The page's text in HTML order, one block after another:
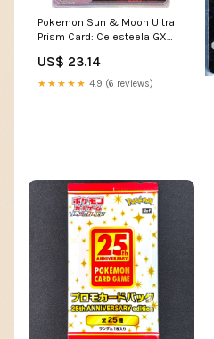
Pokemon Sun & Moon Ultra
Prism Card: Celesteela GX
US$ 23.14
★★★★★ 4.9 (6 reviews)